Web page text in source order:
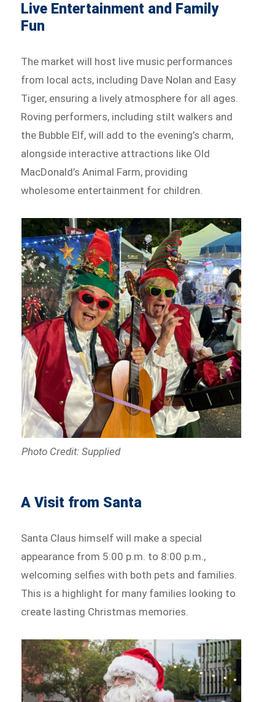
Live Entertainment and Family
Fun
The market will host live music performances
from local acts, including Dave Nolan and Easy
Tiger, ensuring a lively atmosphere for all ages.
Roving performers, including stilt walkers and
the Bubble Elf, will add to the evening’s charm,
alongside interactive attractions like Old
MacDonald’s Animal Farm, providing
wholesome entertainment for children.
Photo Credit: Supplied
A Visit from Santa
Santa Claus himself will make a special
appearance from 5:00 p.m. to 8:00 p.m.,
welcoming selfies with both pets and families.
This is a highlight for many families looking to
create lasting Christmas memories.